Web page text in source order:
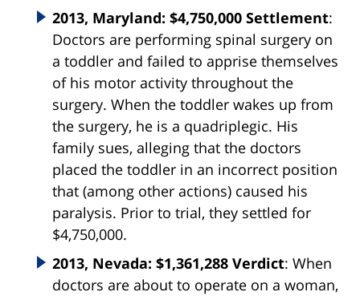
2013, Maryland: $4,750,000 Settlement:
Doctors are performing spinal surgery on
a toddler and failed to apprise themselves
of his motor activity throughout the
surgery. When the toddler wakes up from
the surgery, he is a quadriplegic. His
family sues, alleging that the doctors
placed the toddler in an incorrect position
that (among other actions) caused his
paralysis. Prior to trial, they settled for
$4,750,000.
2013, Nevada: $1,361,288 Verdict: When
doctors are about to operate on a woman,